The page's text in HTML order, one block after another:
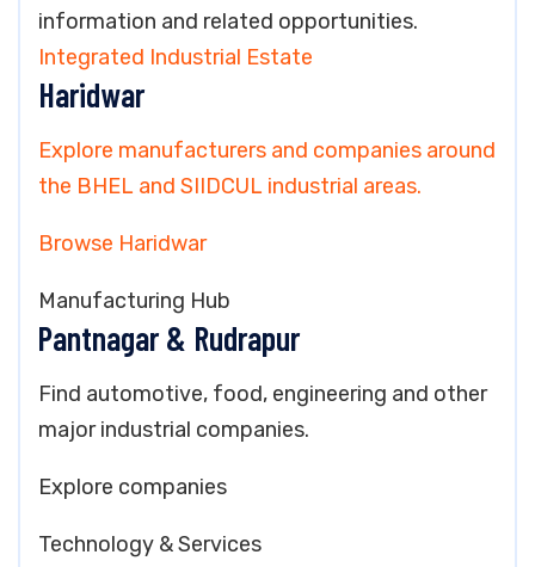
information and related opportunities.
Integrated Industrial Estate
Haridwar
Explore manufacturers and companies around
the BHEL and SIIDCUL industrial areas.
Browse Haridwar
Manufacturing Hub
Pantnagar & Rudrapur
Find automotive, food, engineering and other
major industrial companies.
Explore companies
Technology & Services